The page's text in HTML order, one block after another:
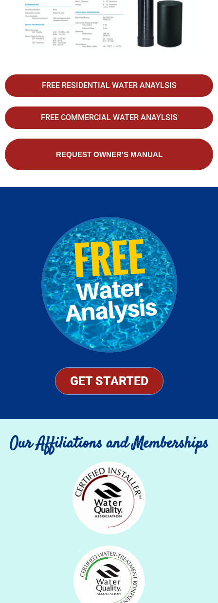
FREE RESIDENTIAL WATER ANAYLSIS
FREE COMMERCIAL WATER ANAYLSIS
REQUEST OWNER'S MANUAL
GET STARTED
Our Affiliations and Memberships